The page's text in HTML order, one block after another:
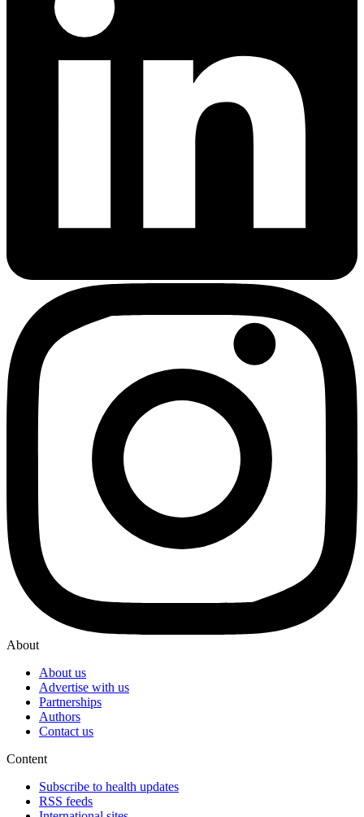
About
About us
Advertise with us
Partnerships
Authors
Contact us
Content
Subscribe to health updates
RSS feeds